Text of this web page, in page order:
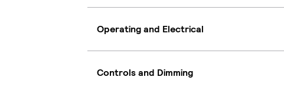
Operating and Electrical
Controls and Dimming